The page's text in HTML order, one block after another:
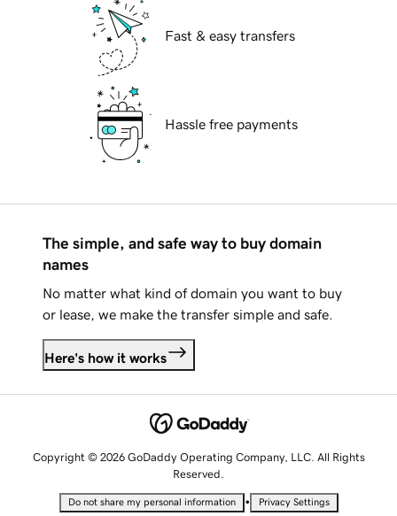
Fast & easy transfers
Hassle free payments
The simple, and safe way to buy domain
names
No matter what kind of domain you want to buy
or lease, we make the transfer simple and safe.
Here's how it works
Copyright © 2026 GoDaddy Operating Company, LLC. All Rights
Reserved.
Do not share my personal information • Privacy Settings